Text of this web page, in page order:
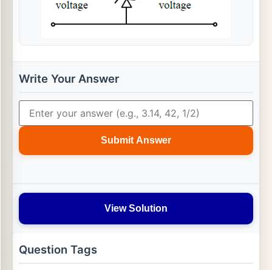
Write Your Answer
Submit Answer
View Solution
Question Tags